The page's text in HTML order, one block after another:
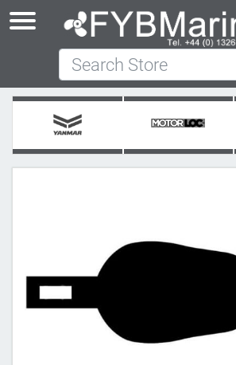
Search Store